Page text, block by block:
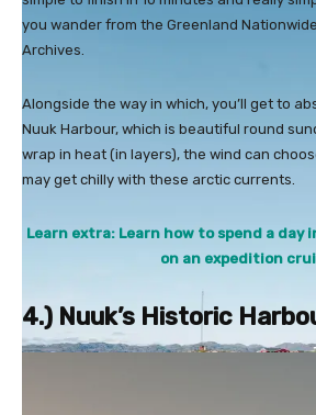
you wander from the Greenland
Archives.
Alongside the way in which, you’ll get to
Nuuk Harbour, which is beautiful round
wrap in heat (in layers), the wind can
may get chilly with these arctic currents.
Learn extra: Learn how to spend a day
on an expedition
4.) Nuuk’s Historic